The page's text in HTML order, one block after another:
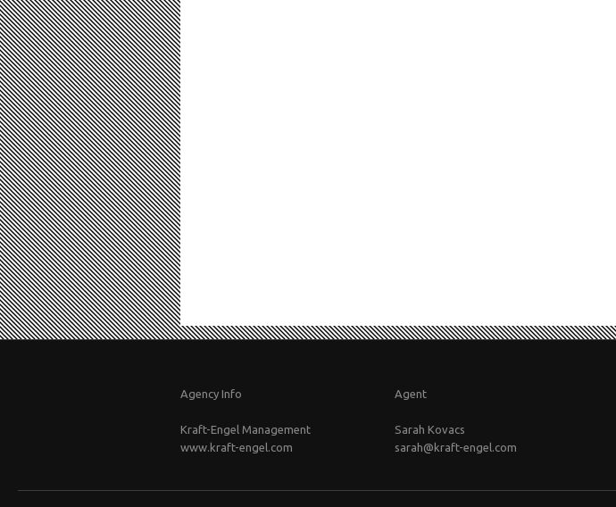
Agency Info
Kraft-Engel Management
www.kraft-engel.com
Agent
Sarah Kovacs
sarah@kraft-engel.com